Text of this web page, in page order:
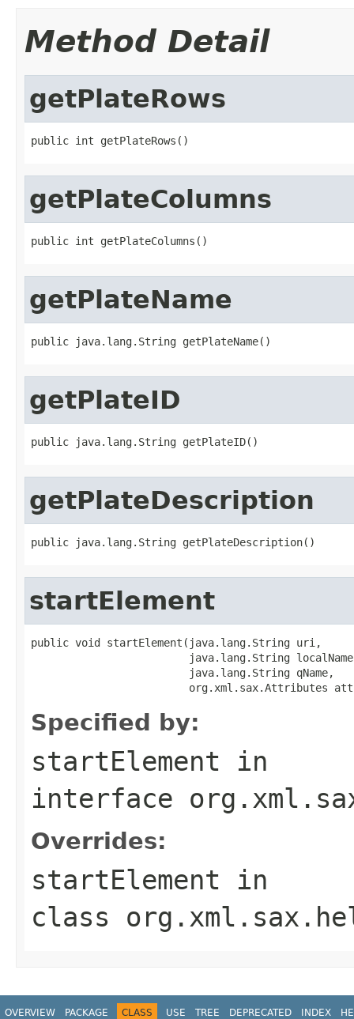
Method Detail
getPlateRows
public int getPlateRows()
getPlateColumns
public int getPlateColumns()
getPlateName
public java.lang.String getPlateName()
getPlateID
public java.lang.String getPlateID()
getPlateDescription
public java.lang.String getPlateDescription()
startElement
public void startElement(java.lang.String uri,
java.lang.String
                         java.lang.String qName,
org.xml.sax.Attributes
Specified by:
startElement in
interface
Overrides:
startElement in
class
OVERVIEW PACKAGE CLASS USE TREE DEPRECATED INDEX